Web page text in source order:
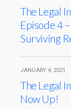
The Legal
Episode 4
Surviving
JANUARY 4, 2021
The Legal
Now Up!